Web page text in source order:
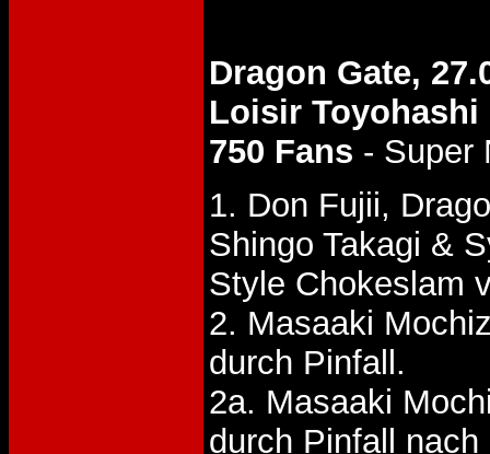
Dragon Gate,
Loisir Toyohashi
750 Fans - Super
1. Don Fujii,
Shingo Takagi &
Style Chokeslam
2. Masaaki
durch Pinfall.
2a. Masaaki
durch Pinfall